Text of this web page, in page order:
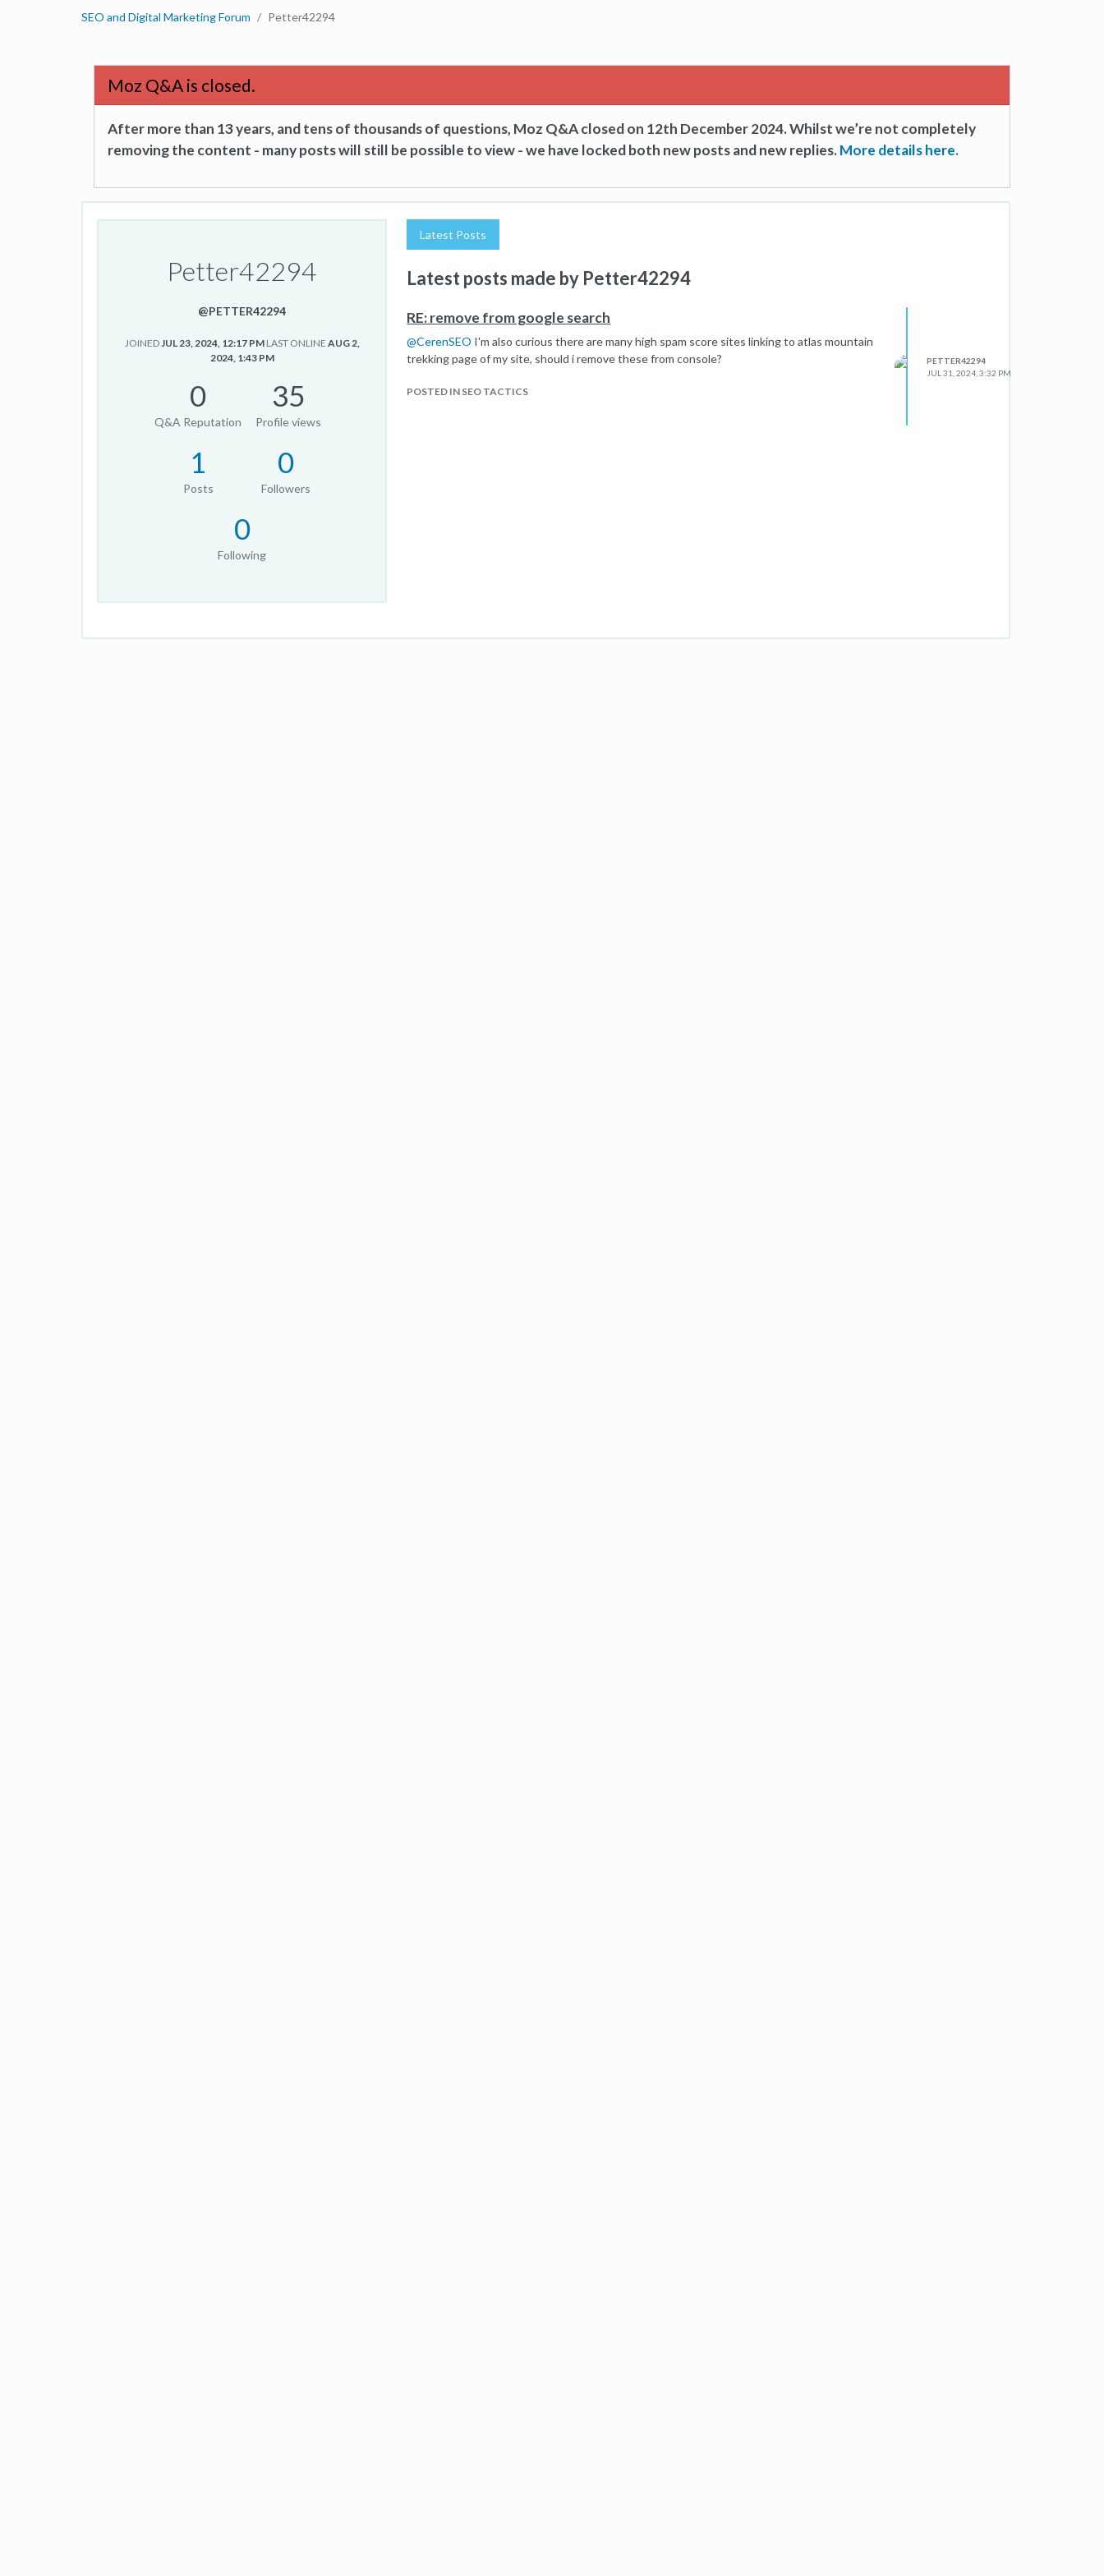
SEO and Digital Marketing Forum Petter42294
Moz Q&A is closed.
After more than 13 years, and tens of thousands of questions, Moz Q&A closed on 12th December 2024. Whilst we’re not completely
removing the content - many posts will still be possible to view - we have locked both new posts and new replies.More details here.
Petter42294
@PETTER42294
JOINEDJUL 23, 2024, 12:17 PM LAST ONLINE AUG 2,
2024, 1:43 PM
0
Q&A Reputation
35
Profile views
1
Posts
0
Followers
0
Following
Latest Posts
Latest posts made by Petter42294
RE: remove from google search
@CerenSEO I'm also curious there are many high spam score sites linking to atlas mountain
trekking page of my site, should i remove these from console?
POSTED IN SEO TACTICS
PETTER42294
JUL 31, 2024, 3:32 PM